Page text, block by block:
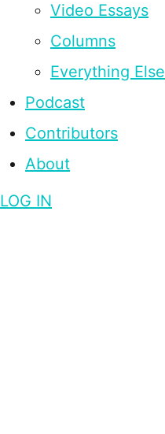
Video Essays
Columns
Everything Else
Podcast
Contributors
About
LOG IN